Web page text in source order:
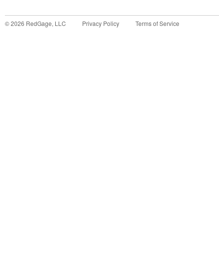
©2026 RedGage, LLC Privacy Policy Terms of Service